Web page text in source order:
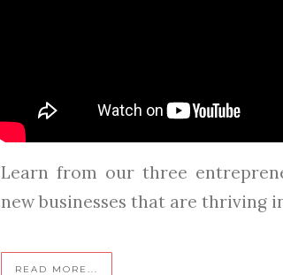
Learn from our three
new businesses that are thriving
READ MORE...